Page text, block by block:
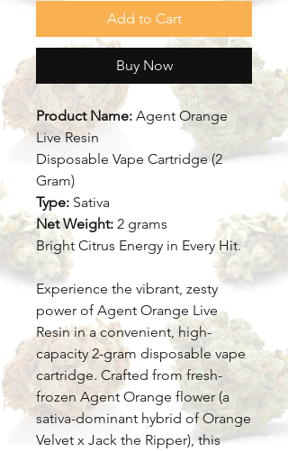
Add to Cart
Buy Now
Product Name: Agent Orange
Live Resin
Disposable Vape Cartridge (2
Gram)
Type: Sativa
Net Weight: 2 grams
Bright Citrus Energy in Every Hit.
Experience the vibrant, zesty
power of Agent Orange Live
Resin in a convenient, high-
capacity 2-gram disposable vape
cartridge. Crafted from fresh-
frozen Agent Orange flower (a
sativa-dominant hybrid of Orange
Velvet x Jack the Ripper), this